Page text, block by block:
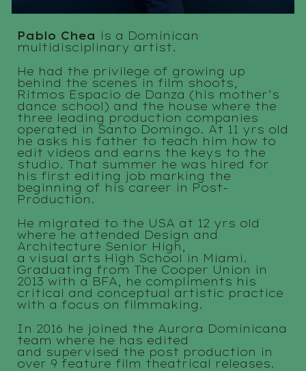
Pablo Chea is a Dominican
multidisciplinary artist.
He had the privilege of growing up
behind the scenes in film shoots,
Ritmos Espacio de Danza (his mother’s
dance school) and the house where the
three leading production companies
operated in Santo Domingo. At 11 yrs old
he asks his father to teach him how to
edit videos and earns the keys to the
studio. That summer he was hired for
his first editing job marking the
beginning of his career in Post-
Production.
He migrated to the USA at 12 yrs old
where he attended Design and
Architecture Senior High,
a visual arts High School in Miami.
Graduating from The Cooper Union in
2013 with a BFA, he compliments his
critical and conceptual artistic practice
with a focus on filmmaking.
In 2016 he joined the Aurora Dominicana
team where he has edited
and supervised the post production in
over 9 feature film theatrical releases.